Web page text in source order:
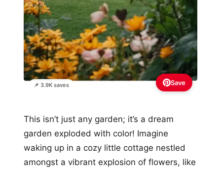
📌 3.9K saves Save
This isn’t just any garden; it’s a dream
garden exploded with color! Imagine
waking up in a cozy little cottage nestled
amongst a vibrant explosion of flowers, like